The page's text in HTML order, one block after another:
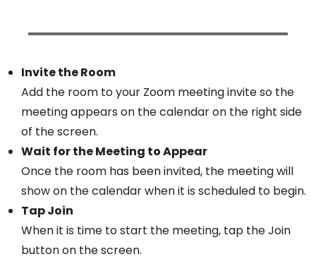
Invite the Room
Add the room to your Zoom meeting invite so the
meeting appears on the calendar on the right side
of the screen.
Wait for the Meeting to Appear
Once the room has been invited, the meeting will
show on the calendar when it is scheduled to begin.
Tap Join
When it is time to start the meeting, tap the Join
button on the screen.